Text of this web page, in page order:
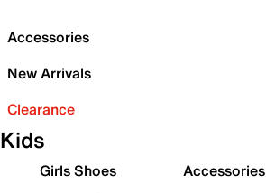
Accessories
New Arrivals
Clearance
Kids
Girls Shoes
Accessories